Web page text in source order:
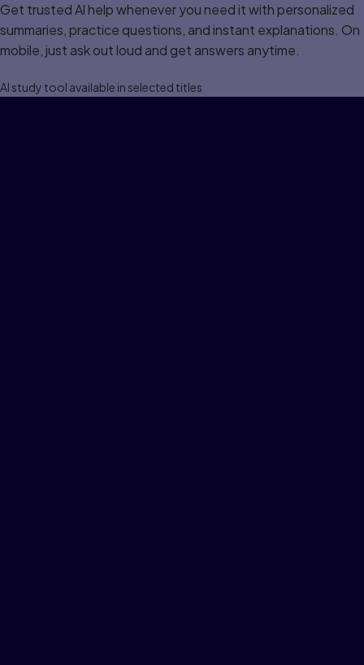
Get trusted Al help whenever you need it with personalized
summaries, practice questions, and instant explanations. On
mobile, just ask out loud and get answers anytime.
Al study tool available in selected titles